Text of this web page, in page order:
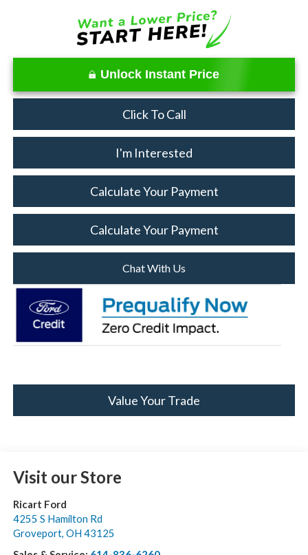
Unlock Instant Price
Click To Call
I'm Interested
Calculate Your Payment
Calculate Your Payment
Chat With Us
Value Your Trade
Visit our Store
Ricart Ford
4255 S Hamilton Rd
Groveport, OH 43125